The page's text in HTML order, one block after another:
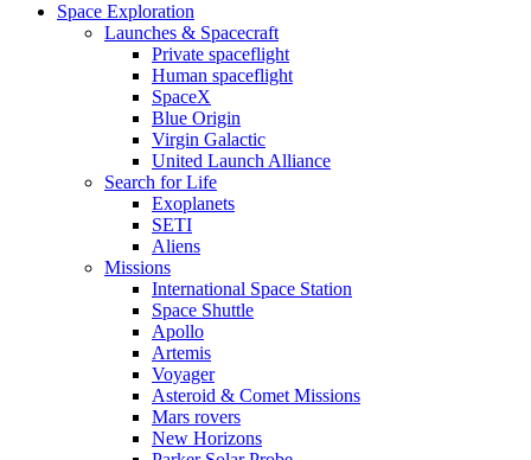
Space Exploration
Launches & Spacecraft
Private spaceflight
Human spaceflight
SpaceX
Blue Origin
Virgin Galactic
United Launch Alliance
Search for Life
Exoplanets
SETI
Aliens
Missions
International Space Station
Space Shuttle
Apollo
Artemis
Voyager
Asteroid & Comet Missions
Mars rovers
New Horizons